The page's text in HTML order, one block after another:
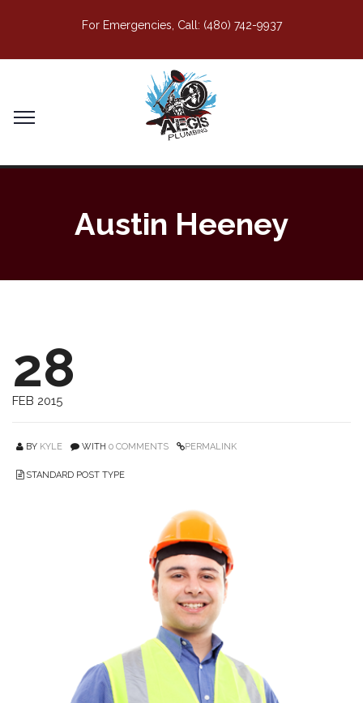
For Emergencies, Call: (480) 742-9937
Austin Heeney
28
FEB 2015
BY KYLE WITH 0 COMMENTS PERMALINK
STANDARD POST TYPE